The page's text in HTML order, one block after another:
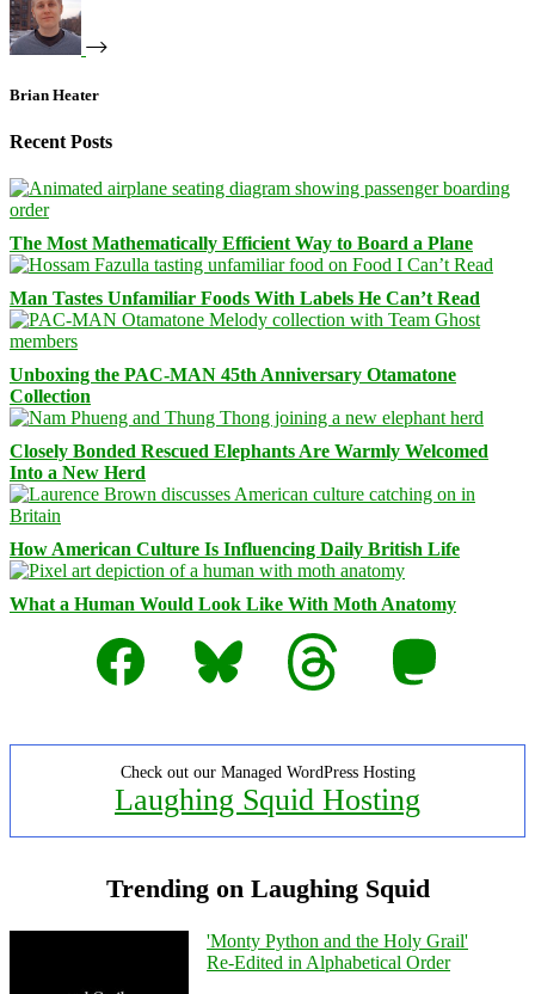
Brian Heater
Recent Posts
The Most Mathematically Efficient Way to Board a Plane
Man Tastes Unfamiliar Foods With Labels He Can’t Read
Unboxing the PAC-MAN 45th Anniversary Otamatone
Collection
Closely Bonded Rescued Elephants Are Warmly Welcomed
Into a New Herd
How American Culture Is Influencing Daily British Life
What a Human Would Look Like With Moth Anatomy
Facebook
Bluesky Threads Mastodon
Check out our Managed WordPress Hosting
Laughing Squid Hosting
Trending on Laughing Squid
'Monty Python and the Holy Grail'
Re-Edited in Alphabetical Order